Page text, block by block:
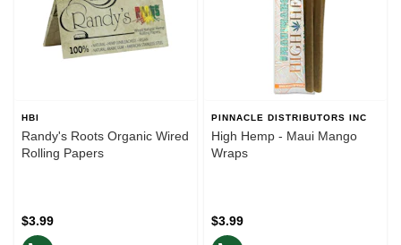
HBI
Randy's Roots Organic Wired
Rolling Papers
$3.99
PINNACLE DISTRIBUTORS INC
High Hemp - Maui Mango
Wraps
$3.99